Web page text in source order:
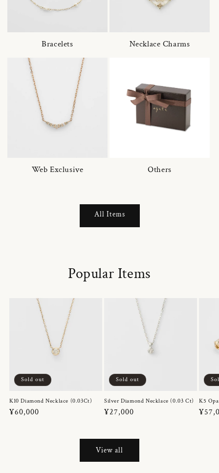
Bracelets Necklace Charms
Web Exclusive Others
All Items
Popular Items
Sold out
K10 Diamond Necklace (0.03Ct)
Regular
¥60,000
Sold out
Silver Diamond Necklace (0.03 Ct)
Regular
¥27,000
K5
View all